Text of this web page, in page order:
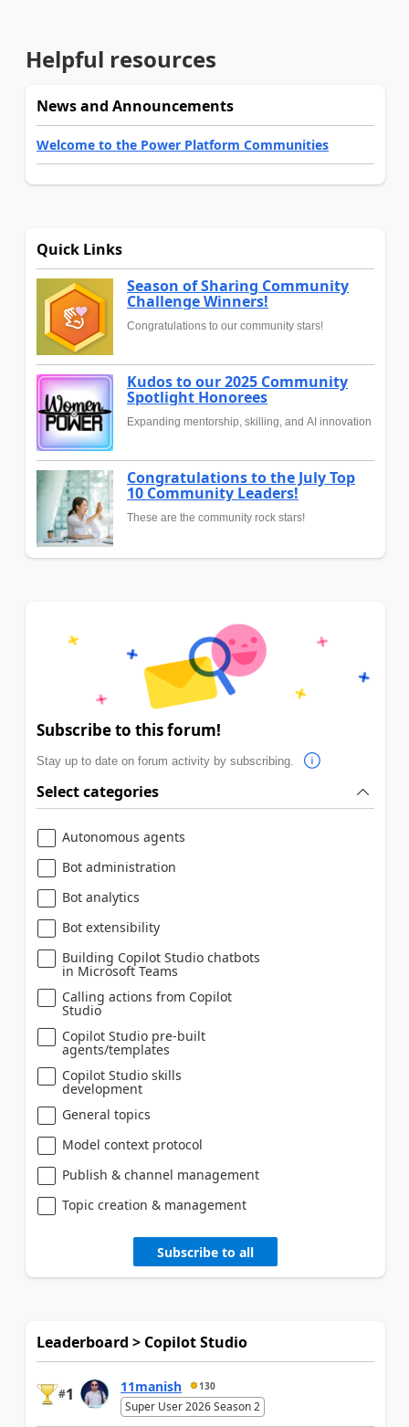
Helpful resources
News and Announcements
Welcome to the Power Platform Communities
Quick Links
Season of Sharing Community
Challenge Winners!
Congratulations to our community stars!
Kudos to our 2025 Community
Spotlight Honorees
Expanding mentorship, skilling, and AI innovation
Congratulations to the July Top
10 Community Leaders!
These are the community rock stars!
Subscribe to this forum!
Stay up to date on forum activity by subscribing.
Select categories
Autonomous agents
Bot administration
Bot analytics
Bot extensibility
Building Copilot Studio chatbots
in Microsoft Teams
Calling actions from Copilot
Studio
Copilot Studio pre-built
agents/templates
Copilot Studio skills
development
General topics
Model context protocol
Publish & channel management
Topic creation & management
Subscribe to all
Leaderboard > Copilot Studio
#1 11manish 130
Super User 2026 Season 2